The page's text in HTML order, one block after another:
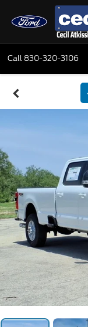
Call 830-320-3106